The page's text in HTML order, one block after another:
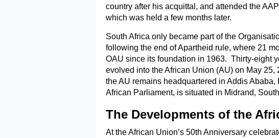
country after his acquittal, and attended the
which was held a few months later.
South Africa only became part of the
following the end of Apartheid rule, where 21
OAU since its foundation in 1963. Thirty-eight
evolved into the African Union (AU) on May
the AU remains headquartered in Addis
African Parliament, is situated in Midrand,
The Developments of the
At the African Union’s 50th Anniversary